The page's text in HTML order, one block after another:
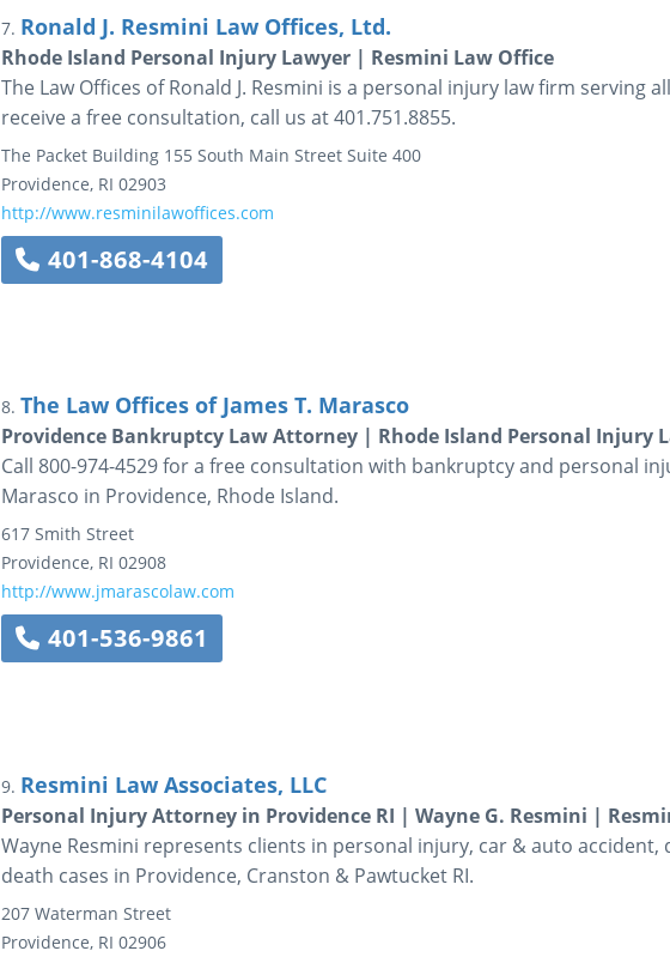
7. Ronald J. Resmini Law Offices, Ltd.
Rhode Island Personal Injury Lawyer | Resmini Law Office
The Law Offices of Ronald J. Resmini is a personal injury law firm serving
receive a free consultation, call us at 401.751.8855.
The Packet Building 155 South Main Street Suite 400
Providence, RI 02903
http://www.resminilawoffices.com
401-868-4104
8. The Law Offices of James T. Marasco
Providence Bankruptcy Law Attorney | Rhode Island Personal Injury
Call 800-974-4529 for a free consultation with bankruptcy and personal
Marasco in Providence, Rhode Island.
617 Smith Street
Providence, RI 02908
http://www.jmarascolaw.com
401-536-9861
9. Resmini Law Associates, LLC
Personal Injury Attorney in Providence RI | Wayne G. Resmini |
Wayne Resmini represents clients in personal injury, car & auto accident,
death cases in Providence, Cranston & Pawtucket RI.
207 Waterman Street
Providence, RI 02906